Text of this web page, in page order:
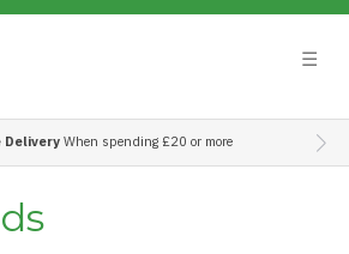
☰
DeliveryWhen spending £20 or more